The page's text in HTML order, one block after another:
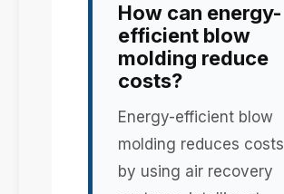
How can energy-
efficient blow
molding reduce
costs?
Energy-efficient blow
molding reduces costs
by using air recovery